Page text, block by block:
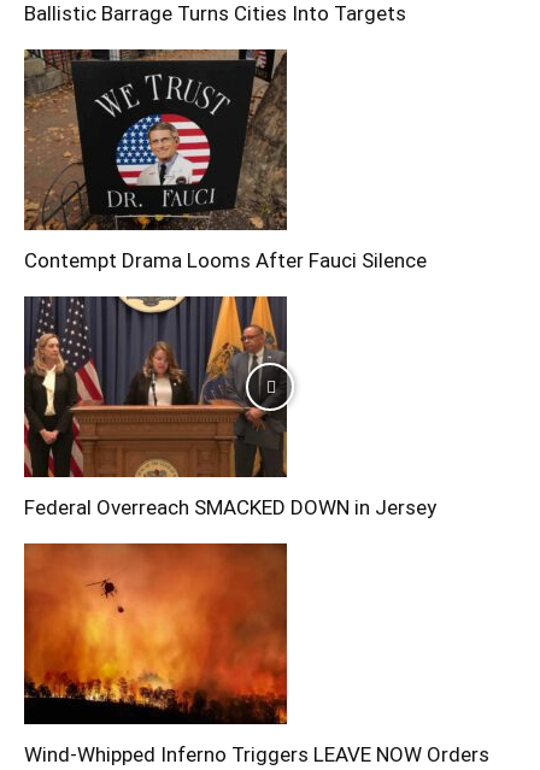
Ballistic Barrage Turns Cities Into Targets
Contempt Drama Looms After Fauci Silence
Federal Overreach SMACKED DOWN in Jersey
Wind-Whipped Inferno Triggers LEAVE NOW Orders